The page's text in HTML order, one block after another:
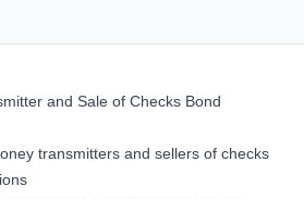
and Sale of Checks Bond
transmitters and sellers of checks